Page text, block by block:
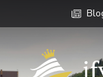
If You Cruise